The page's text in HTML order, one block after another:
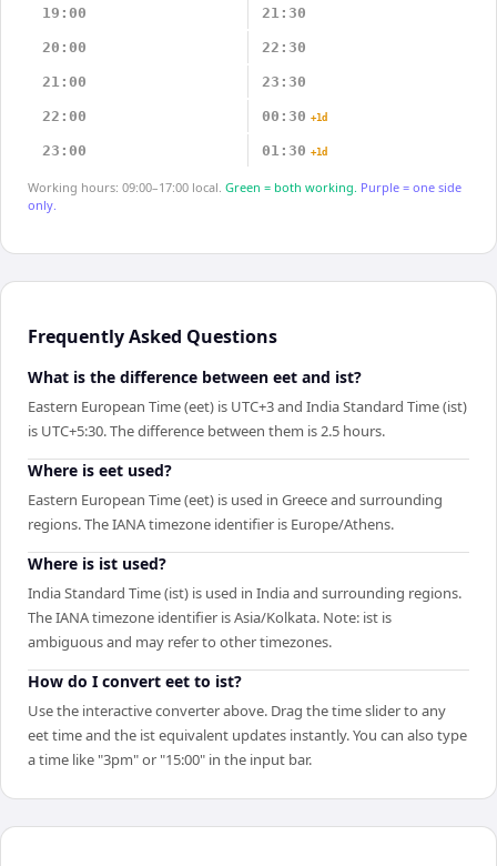
19:00 21:30
20:00 22:30
21:00 23:30
22:00 00:30 +1d
23:00 01:30 +1d
Working hours: 09:00–17:00 local. Green = both working. Purple = one side
only.
Frequently Asked Questions
What is the difference between eet and ist?
Eastern European Time (eet) is UTC+3 and India Standard Time (ist)
is UTC+5:30. The difference between them is 2.5 hours.
Where is eet used?
Eastern European Time (eet) is used in Greece and surrounding
regions. The IANA timezone identifier is Europe/Athens.
Where is ist used?
India Standard Time (ist) is used in India and surrounding regions.
The IANA timezone identifier is Asia/Kolkata. Note: ist is
ambiguous and may refer to other timezones.
How do I convert eet to ist?
Use the interactive converter above. Drag the time slider to any
eet time and the ist equivalent updates instantly. You can also type
a time like "3pm" or "15:00" in the input bar.